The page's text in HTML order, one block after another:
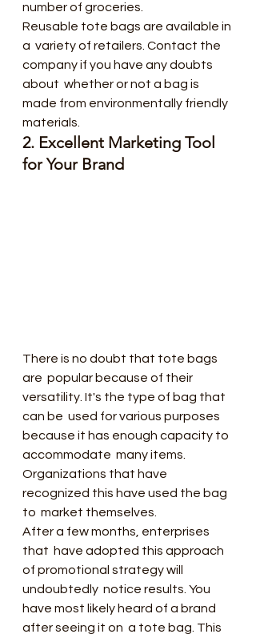
number of groceries.
Reusable tote bags are available in
a  variety of retailers. Contact the
company if you have any doubts
about  whether or not a bag is
made from environmentally friendly
materials.
2. Excellent Marketing Tool
for Your Brand
There is no doubt that tote bags
are  popular because of their
versatility. It's the type of bag that
can be  used for various purposes
because it has enough capacity to
accommodate  many items.
Organizations that have
recognized this have used the bag
to  market themselves.
After a few months, enterprises
that  have adopted this approach
of promotional strategy will
undoubtedly  notice results. You
have most likely heard of a brand
after seeing it on  a tote bag. This